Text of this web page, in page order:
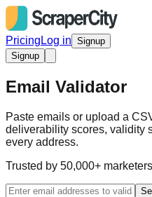
Pricing Log in Signup
Signup
Email Validator
Paste emails or upload a
deliverability scores, validity
every address.
Trusted by 50,000+